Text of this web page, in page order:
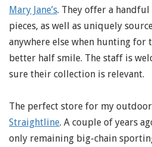
Mary Jane’s. They offer a
pieces, as well as uniquely
anywhere else when hunting for
better half smile. The staff is
sure their collection is relevant.
The perfect store for my
Straightline. A couple of years
only remaining big-chain